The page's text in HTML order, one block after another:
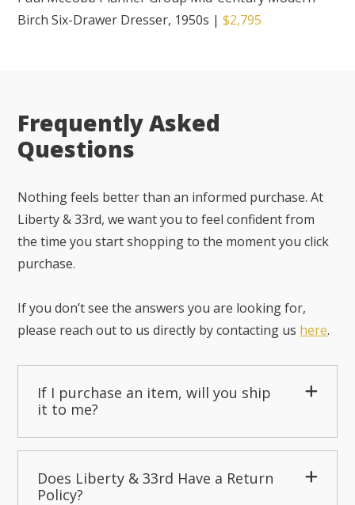
Birch Six-Drawer Dresser, 1950s |$2,795
Frequently Asked
Questions
Nothing feels better than an informed purchase. At
Liberty & 33rd, we want you to feel confident from
the time you start shopping to the moment you click
purchase.
If you don’t see the answers you are looking for,
please reach out to us directly by contacting us here.
If I purchase an item, will you ship
it to me?
Does Liberty & 33rd Have a Return
Policy?